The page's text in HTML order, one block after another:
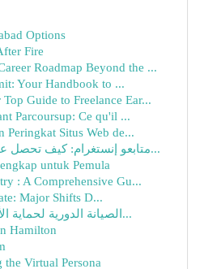
Options
Fire
Roadmap Beyond the ...
Your Handbook to ...
Guide to Freelance Ear...
Parcoursup: Ce qu'il ...
Peringkat Situs Web de...
متابعو إنستغرام: كيف تحصل على عدد كبير من المتا...
untuk Pemula
: A Comprehensive Gu...
Major Shifts D...
الصيانة الدورية لحماية الأسطح بالرياض : دليل...
Hamilton
Virtual Persona